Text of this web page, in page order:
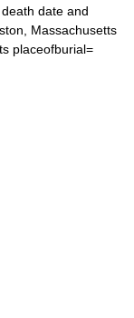
date and
Massachusetts
placeofburial=